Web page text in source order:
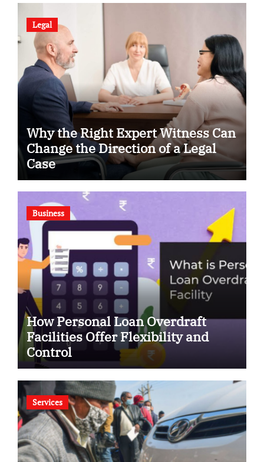
Legal
Why the Right Expert Witness Can
Change the Direction of a Legal
Case
Business
How Personal Loan Overdraft
Facilities Offer Flexibility and
Control
Services